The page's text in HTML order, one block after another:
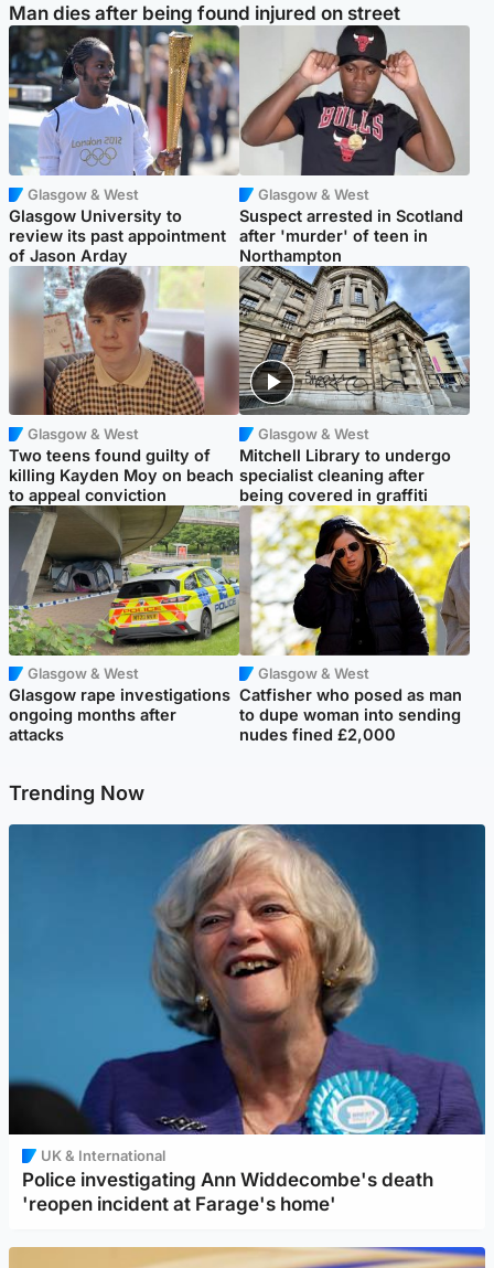
Man dies after being found injured on street
Glasgow & West
Glasgow University to
review its past appointment
of Jason Arday
Glasgow & West
Suspect arrested in Scotland
after 'murder' of teen in
Northampton
Glasgow & West
Two teens found guilty of
killing Kayden Moy on beach
to appeal conviction
Glasgow & West
Mitchell Library to undergo
specialist cleaning after
being covered in graffiti
Glasgow & West
Glasgow rape investigations
ongoing months after
attacks
Glasgow & West
Catfisher who posed as man
to dupe woman into sending
nudes fined £2,000
Trending Now
UK & International
Police investigating Ann Widdecombe's death
'reopen incident at Farage's home'